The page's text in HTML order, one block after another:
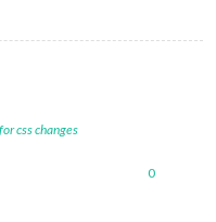
css changes
0